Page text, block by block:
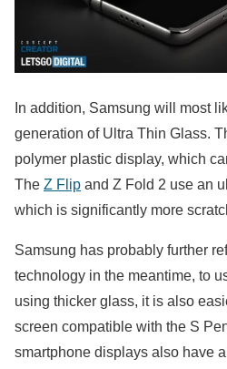
In addition, Samsung will most
generation of Ultra Thin Glass.
polymer plastic display, which
The Z Flip and Z Fold 2 use an
which is significantly more
Samsung has probably further
technology in the meantime, to
using thicker glass, it is also
screen compatible with the S
smartphone displays also have